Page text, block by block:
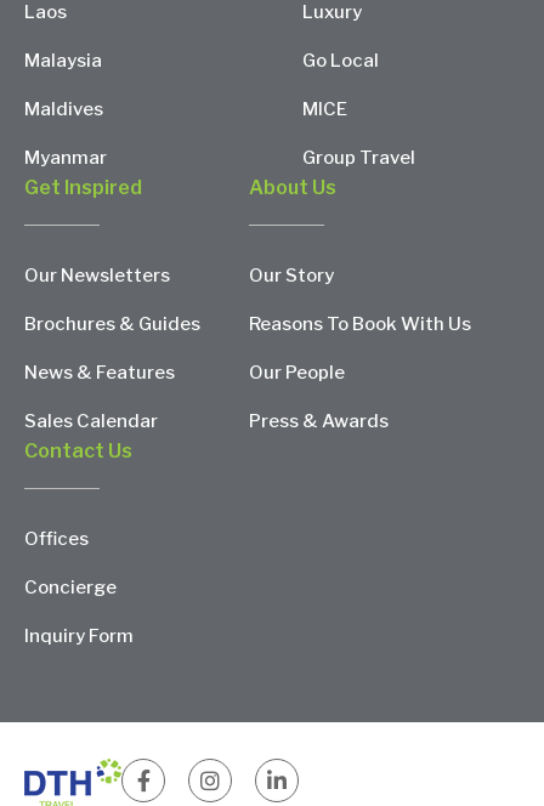
Laos
Malaysia
Maldives
Myanmar
Luxury
Go Local
MICE
Group Travel
Get Inspired
Our Newsletters
Brochures & Guides
News & Features
Sales Calendar
About Us
Our Story
Reasons To Book With Us
Our People
Press & Awards
Contact Us
Offices
Concierge
Inquiry Form